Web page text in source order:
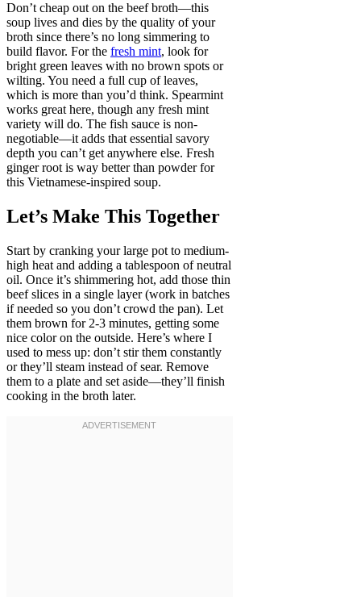
Don’t cheap out on the beef broth—this
soup lives and dies by the quality of your
broth since there’s no long simmering to
build flavor. For the fresh mint, look for
bright green leaves with no brown spots or
wilting. You need a full cup of leaves,
which is more than you’d think. Spearmint
works great here, though any fresh mint
variety will do. The fish sauce is non-
negotiable—it adds that essential savory
depth you can’t get anywhere else. Fresh
ginger root is way better than powder for
this Vietnamese-inspired soup.
Let’s Make This Together
Start by cranking your large pot to medium-
high heat and adding a tablespoon of neutral
oil. Once it’s shimmering hot, add those thin
beef slices in a single layer (work in batches
if needed so you don’t crowd the pan). Let
them brown for 2-3 minutes, getting some
nice color on the outside. Here’s where I
used to mess up: don’t stir them constantly
or they’ll steam instead of sear. Remove
them to a plate and set aside—they’ll finish
cooking in the broth later.